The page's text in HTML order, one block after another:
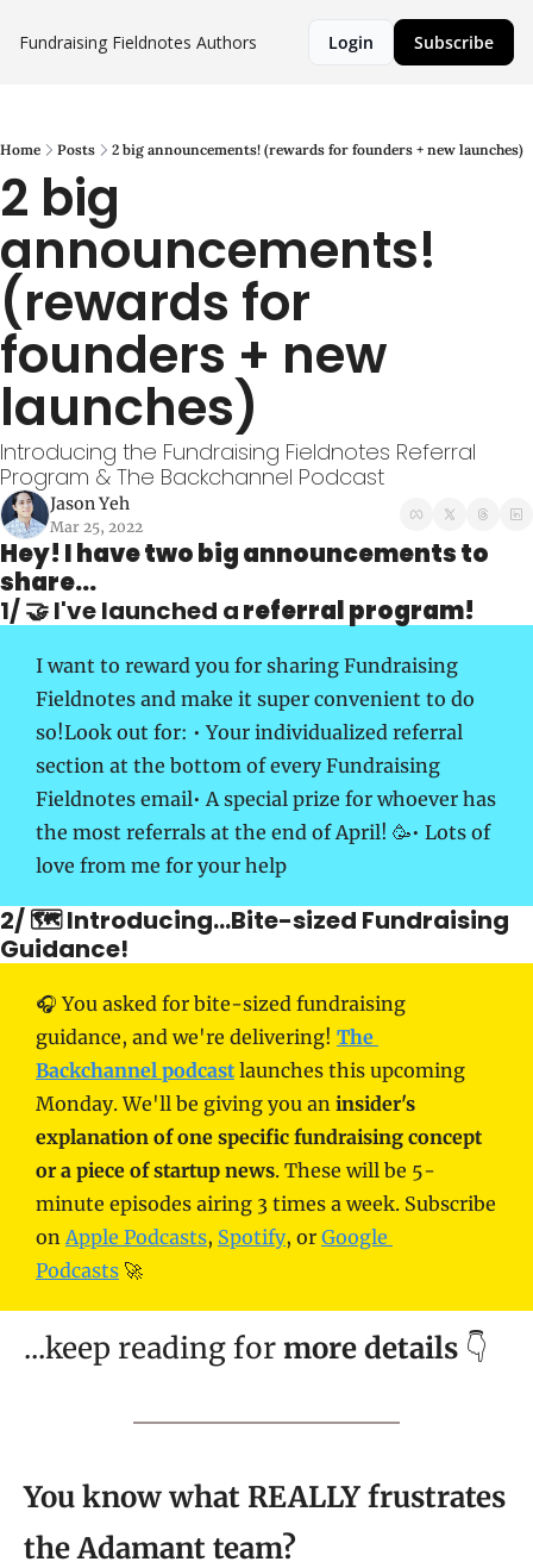
Fundraising Fieldnotes Authors Login Subscribe
Home Posts 2 big announcements! (rewards for founders + new launches)
2 big
announcements!
(rewards for
founders + new
launches)
Introducing the Fundraising Fieldnotes Referral
Program & The Backchannel Podcast
Jason Yeh
Mar 25, 2022
Hey! I have two big announcements to
share...
1/ 🤝 I've launched a referral program!
I want to reward you for sharing Fundraising
Fieldnotes and make it super convenient to do
so!Look out for: • Your individualized referral
section at the bottom of every Fundraising
Fieldnotes email• A special prize for whoever has
the most referrals at the end of April! 🥳• Lots of
love from me for your help
2/ 🗺 Introducing...Bite-sized Fundraising
Guidance!
🎧 You asked for bite-sized fundraising
guidance, and we're delivering! The
Backchannel podcast launches this upcoming
Monday. We'll be giving you an insider's
explanation of one specific fundraising concept
or a piece of startup news. These will be 5-
minute episodes airing 3 times a week. Subscribe
on Apple Podcasts, Spotify, or Google
Podcasts 🚀
...keep reading for more details 👇
You know what REALLY frustrates
the Adamant team?